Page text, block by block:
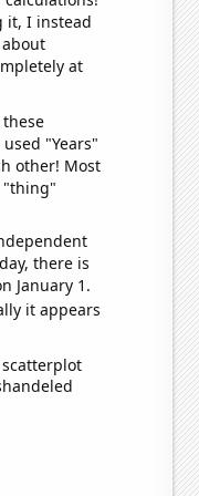
it, I instead
at
"Years"
other! Most
"thing"
there is
January 1.
it appears